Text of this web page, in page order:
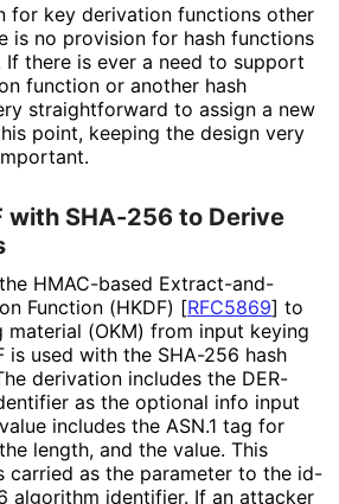
for key derivation functions other
is no provision for hash functions
If there is ever a need to support
function or another hash
straightforward to assign a new
point, keeping the design very
with SHA-256 to Derive
HMAC-based Extract-and-
Function (HKDF) [RFC5869] to
(OKM) from input keying
is used with the SHA-256 hash
derivation includes the DER-
as the optional info input
includes the ASN.1 tag for
length, and the value. This
carried as the parameter to the id-
algorithm identifier. If an attacker